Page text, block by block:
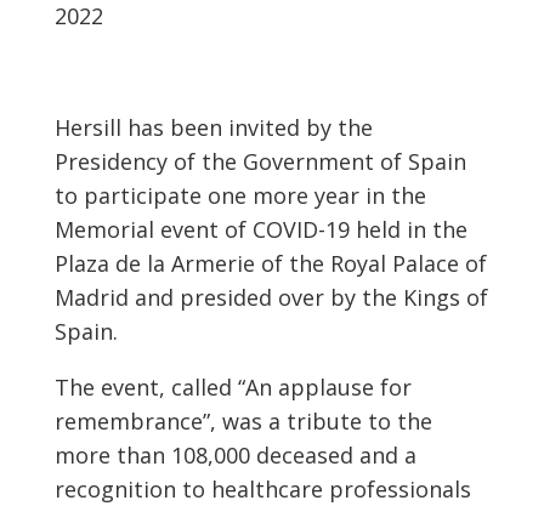
2022
Hersill has been invited by the
Presidency of the Government of Spain
to participate one more year in the
Memorial event of COVID-19 held in the
Plaza de la Armerie of the Royal Palace of
Madrid and presided over by the Kings of
Spain.
The event, called “An applause for
remembrance”, was a tribute to the
more than 108,000 deceased and a
recognition to healthcare professionals